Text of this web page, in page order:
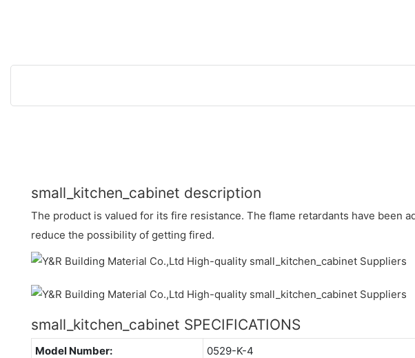
small_kitchen_cabinet description
The product is valued for its fire resistance. The flame retardants have been
reduce the possibility of getting fired.
small_kitchen_cabinet SPECIFICATIONS
Model Number:
0529-K-4